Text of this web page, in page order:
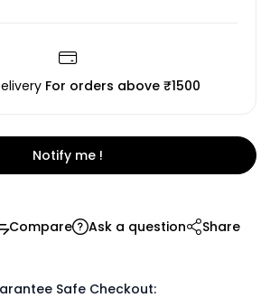
For orders above ₹1500
Notify me !
Compare Ask a question Share
Safe Checkout: